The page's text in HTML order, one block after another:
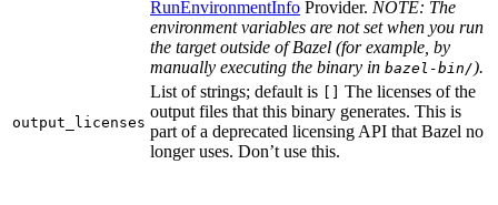
RunEnvironmentInfo Provider. NOTE: The
environment variables are not set when you run
the target outside of Bazel (for example, by
manually executing the binary in bazel-bin/).
output_licenses
List of strings; default is
The licenses of the
output files that this binary generates. This is
part of a deprecated licensing API that Bazel no
longer uses. Don’t use this.